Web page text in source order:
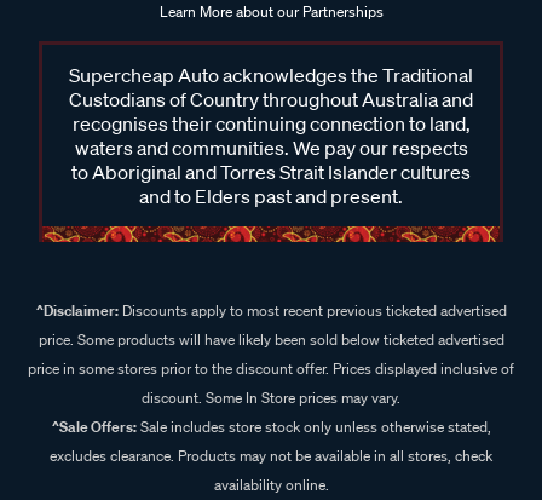
Learn More about our Partnerships
Supercheap Auto acknowledges the Traditional
Custodians of Country throughout Australia and
recognises their continuing connection to land,
waters and communities. We pay our respects
to Aboriginal and Torres Strait Islander cultures
and to Elders past and present.
^Disclaimer:Discounts apply to most recent previous ticketed advertised
price. Some products will have likely been sold below ticketed advertised
price in some stores prior to the discount offer. Prices displayed inclusive of
discount. Some In Store prices may vary.
^Sale Offers:Sale includes store stock only unless otherwise stated,
excludes clearance. Products may not be available in all stores, check
availability online.